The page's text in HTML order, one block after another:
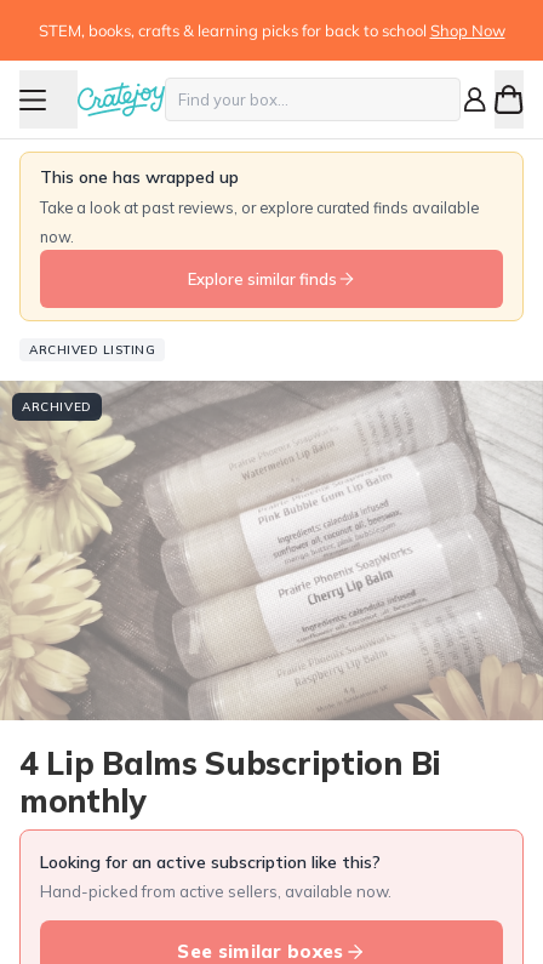
STEM, books, crafts & learning picks for back to school Shop Now
This one has wrapped up
Take a look at past reviews, or explore curated finds available
now.
Explore similar finds
ARCHIVED LISTING
ARCHIVED
4 Lip Balms Subscription Bi
monthly
Looking for an active subscription like this?
Hand-picked from active sellers, available now.
See similar boxes